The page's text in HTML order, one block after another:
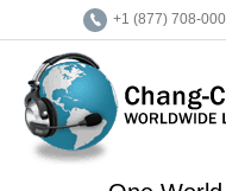
+1 (877) 708-